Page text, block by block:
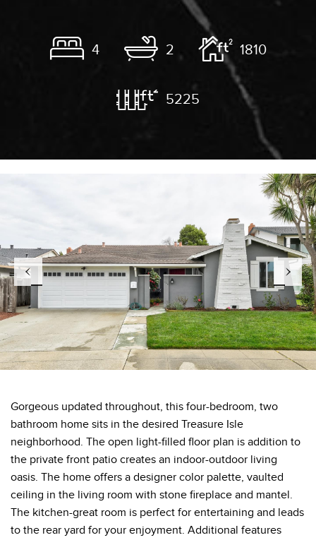
4 2 1810
5225
Gorgeous updated throughout, this four-bedroom, two
bathroom home sits in the desired Treasure Isle
neighborhood. The open light-filled floor plan is addition to
the private front patio creates an indoor-outdoor living
oasis. The home offers a designer color palette, vaulted
ceiling in the living room with stone fireplace and mantel.
The kitchen-great room is perfect for entertaining and leads
to the rear yard for your enjoyment. Additional features